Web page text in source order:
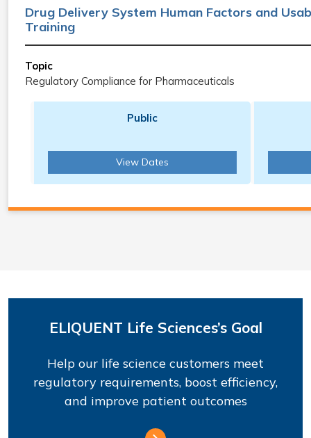
Drug Delivery System Human Factors and
Training
Topic
Regulatory Compliance for Pharmaceuticals
Public
View Dates
ELIQUENT Life Sciences’s Goal
Help our life science customers meet
regulatory requirements, boost efficiency,
and improve patient outcomes